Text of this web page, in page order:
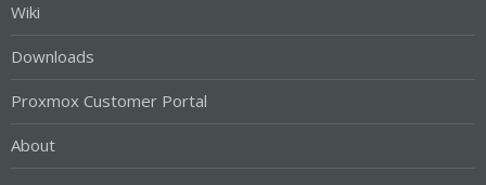
Wiki
Downloads
Proxmox Customer Portal
About